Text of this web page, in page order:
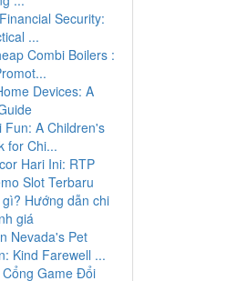
Security:
...
Combi Boilers :
Devices: A
Fun: A Children's
for Chi...
Hari Ini: RTP
Slot Terbaru
Hướng dẫn chi
giá
Nevada's Pet
Kind Farewell ...
Cổng Game Đổi